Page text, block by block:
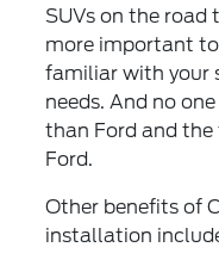
SUVs on the road
more important
familiar with your
needs. And no
than Ford and
Ford.
Other benefits of
installation